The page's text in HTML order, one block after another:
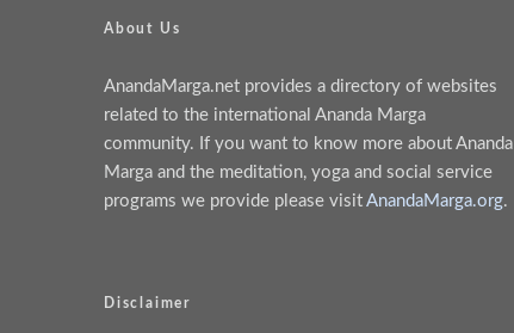
About Us
AnandaMarga.net provides a directory of websites
related to the international Ananda Marga
community. If you want to know more about Ananda
Marga and the meditation, yoga and social service
programs we provide please visit AnandaMarga.org.
Disclaimer